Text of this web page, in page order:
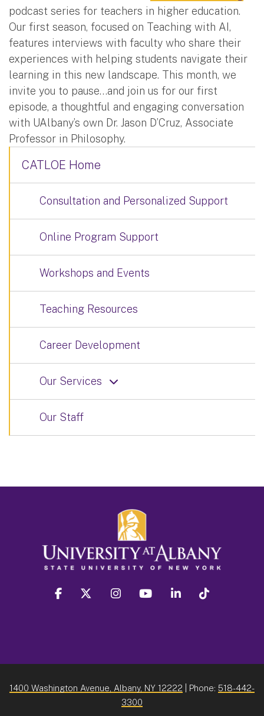
podcast series for teachers in higher education.
Our first season, focused on Teaching with AI,
features interviews with faculty who share their
experiences with helping students navigate their
learning in this new landscape. This month, we
invite you to pause…and join us for our first
episode, a thoughtful and engaging conversation
with UAlbany’s own Dr. Jason D’Cruz, Associate
Professor in Philosophy.
CATLOE Home
Consultation and Personalized Support
Online Program Support
Workshops and Events
Teaching Resources
Career Development
Our Services
Our Staff
facebook twitter instagram youtube linkedin
1400 Washington Avenue, Albany, NY 12222 | Phone: 518-442-
3300